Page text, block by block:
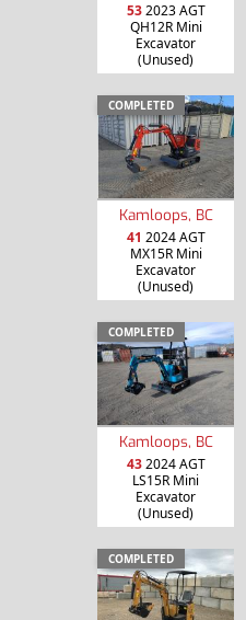
532023 AGT
QH12R Mini
Excavator
(Unused)
COMPLETED
Kamloops, BC
41 2024 AGT
MX15R Mini
Excavator
(Unused)
COMPLETED
Kamloops, BC
432024 AGT
LS15R Mini
Excavator
(Unused)
COMPLETED